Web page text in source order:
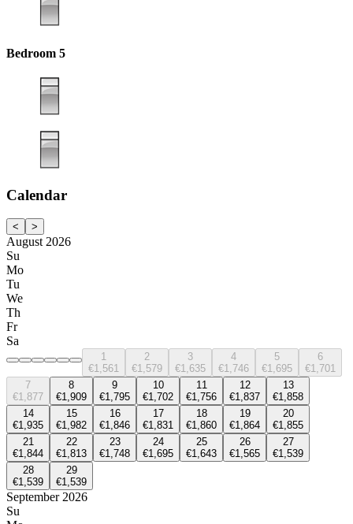
Bedroom 5
Calendar
< >
August 2026
Su
Mo
Tu
We
Th
Fr
Sa
1
€1,561
2
€1,579
3
€1,635
4
€1,746
5
€1,695
6
€1,701
7
€1,877
8
€1,909
9
€1,795
10
€1,702
11
€1,756
12
€1,837
13
€1,858
14
€1,935
15
€1,982
16
€1,846
17
€1,831
18
€1,860
19
€1,864
20
€1,855
21
€1,844
22
€1,813
23
€1,748
24
€1,695
25
€1,643
26
€1,565
27
€1,539
28
€1,539
29
€1,539
September 2026
Su